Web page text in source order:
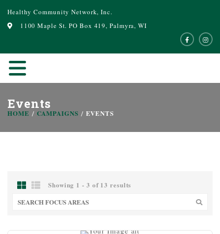
Healthy Community Network, Inc.
1100 Maple St. PO Box 419, Palmyra, WI
Events
HOME CAMPAIGNS EVENTS
Showing 1 - 3 of 13 results